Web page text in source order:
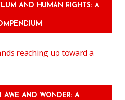
AND HUMAN RIGHTS: A
AWE AND WONDER: A